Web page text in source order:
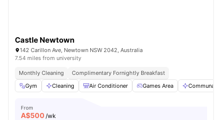
Castle Newtown
142 Carillon Ave, Newtown NSW 2042, Australia
7.54 miles from university
Monthly Cleaning
Complimentary Fornightly Breakfast
Gym
Cleaning Air Conditioner Games Area Communal
From
A$500 /wk